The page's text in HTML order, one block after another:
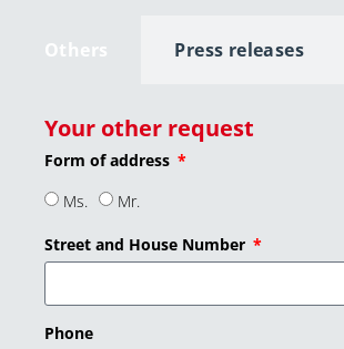
Others Press releases
Your other request
Form of address
Ms.
Mr.
Street and House Number
Phone